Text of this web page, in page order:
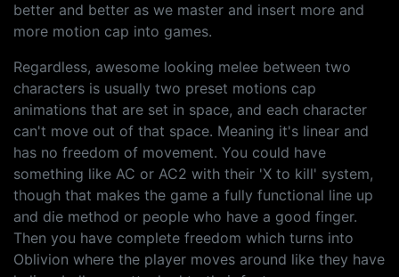
better and better as we master and insert more and
more motion cap into games.
Regardless, awesome looking melee between two
characters is usually two preset motions cap
animations that are set in space, and each character
can't move out of that space. Meaning it's linear and
has no freedom of movement. You could have
something like AC or AC2 with their 'X to kill' system,
though that makes the game a fully functional line up
and die method or people who have a good finger.
Then you have complete freedom which turns into
Oblivion where the player moves around like they have